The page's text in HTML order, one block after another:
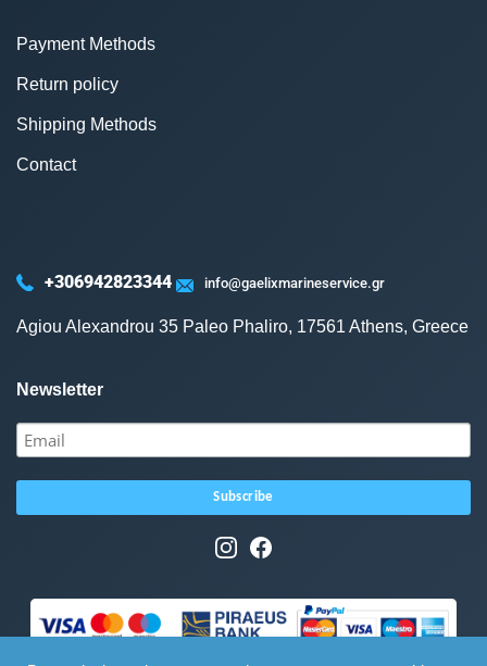
Payment Methods
Return policy
Shipping Methods
Contact
+306942823344 info@gaelixmarineservice.gr
Agiou Alexandrou 35 Paleo Phaliro, 17561 Athens, Greece
Newsletter